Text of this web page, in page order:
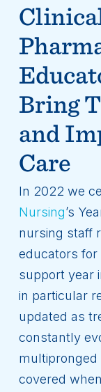
Bring
and
Care
In 2022 we
Nursing’s
nursing staff
educators for
support year
in particular
updated as
constantly
multipronged
covered